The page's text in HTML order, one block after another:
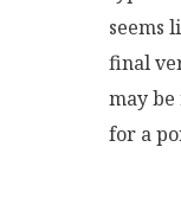
seems
final
may
for a